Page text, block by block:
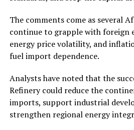
The comments come as several
continue to grapple with foreign
energy price volatility, and
fuel import dependence.
Analysts have noted that the
Refinery could reduce the
imports, support industrial
strengthen regional energy